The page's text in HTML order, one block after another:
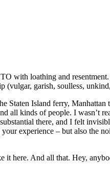
with loathing and
(vulgar, garish, soulless,
Staten Island ferry, Manhattan
all kinds of people. I wasn’t
there, and I felt
experience – but also the
here. And all that. Hey,